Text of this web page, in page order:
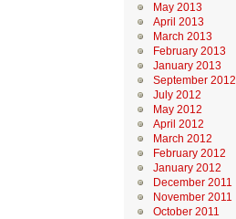
May 2013
April 2013
March 2013
February 2013
January 2013
September 2012
July 2012
May 2012
April 2012
March 2012
February 2012
January 2012
December 2011
November 2011
October 2011